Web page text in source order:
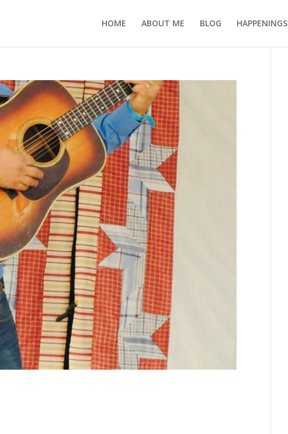
HOME ABOUT ME BLOG HAPPENINGS